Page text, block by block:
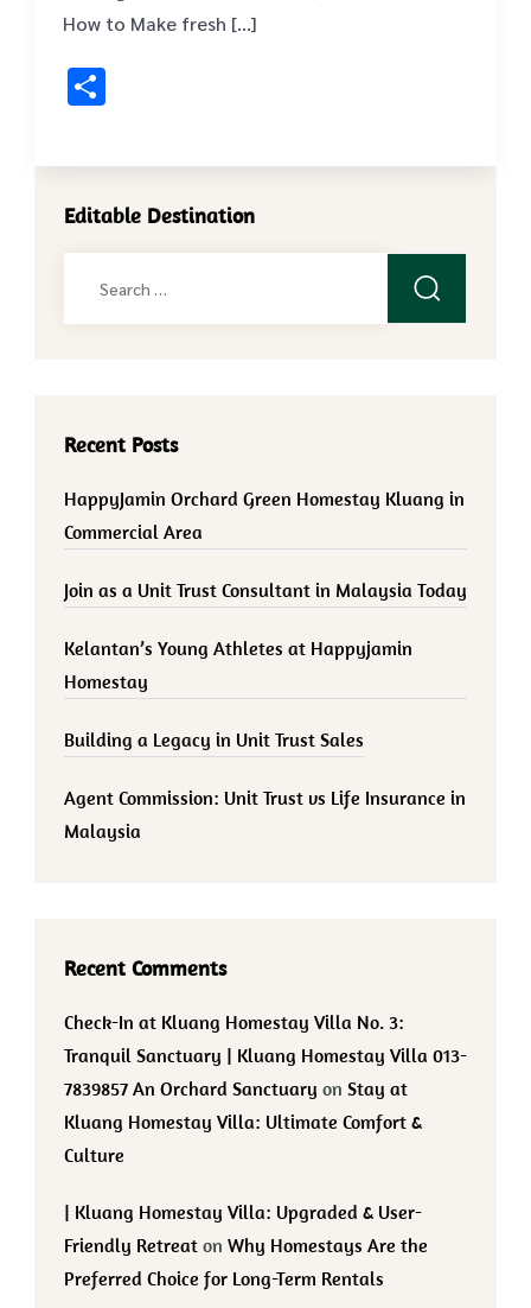
How to Make fresh […]
Editable Destination
Recent Posts
HappyJamin Orchard Green Homestay Kluang in
Commercial Area
Join as a Unit Trust Consultant in Malaysia Today
Kelantan’s Young Athletes at Happyjamin
Homestay
Building a Legacy in Unit Trust Sales
Agent Commission: Unit Trust vs Life Insurance in
Malaysia
Recent Comments
Check-In at Kluang Homestay Villa No. 3:
Tranquil Sanctuary | Kluang Homestay Villa 013-
7839857 An Orchard Sanctuary on Stay at
Kluang Homestay Villa: Ultimate Comfort &
Culture
| Kluang Homestay Villa: Upgraded & User-
Friendly Retreat on Why Homestays Are the
Preferred Choice for Long-Term Rentals